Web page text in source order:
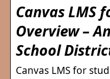
Canvas LMS
Overview –
School
Canvas LMS for